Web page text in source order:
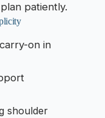
patiently.
on in
shoulder